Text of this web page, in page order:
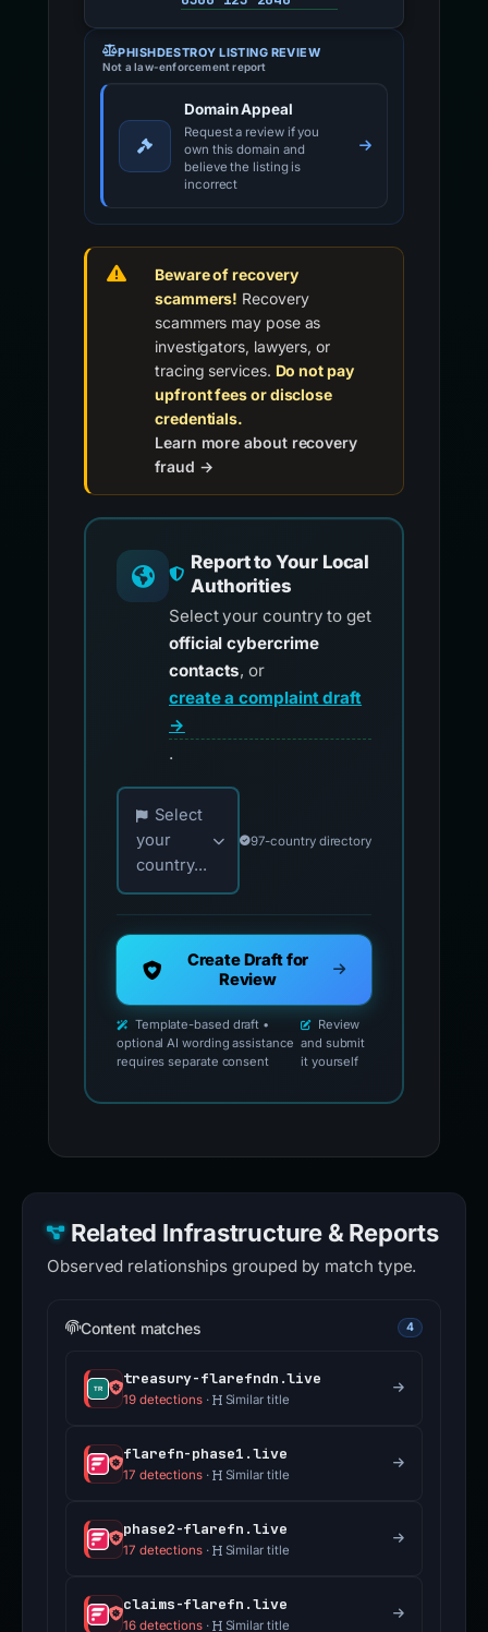
PHISHDESTROY LISTING REVIEW
Not a law-enforcement report
Domain Appeal
Request a review if you
own this domain and
believe the listing is
incorrect
Beware of recovery
scammers! Recovery
scammers may pose as
investigators, lawyers, or
tracing services. Do not pay
upfront fees or disclose
credentials.
Learn more about recovery
fraud →
Report to Your Local
Authorities
Select your country to get
official cybercrime
contacts, or
create a complaint draft
→
.
Choose your country for official reporting
Select
your
country...
97-country directory
Create Draft for
Review
Template-based draft •
optional AI wording assistance
requires separate consent
Review
and submit
it yourself
Related Infrastructure & Reports
Observed relationships grouped by match type.
Content matches 4
treasury-flarefndn.live
19 detections· Similar title
flarefn-phase1.live
17 detections· Similar title
phase2-flarefn.live
17 detections· Similar title
claims-flarefn.live
16 detections· Similar title